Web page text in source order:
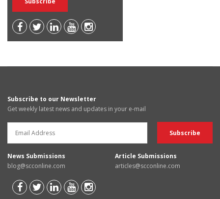
Subscribe to our Newsletter
Get weekly latest news and updates in your e-mail
News Submissions
blog@scconline.com
Article Submissions
articles@scconline.com